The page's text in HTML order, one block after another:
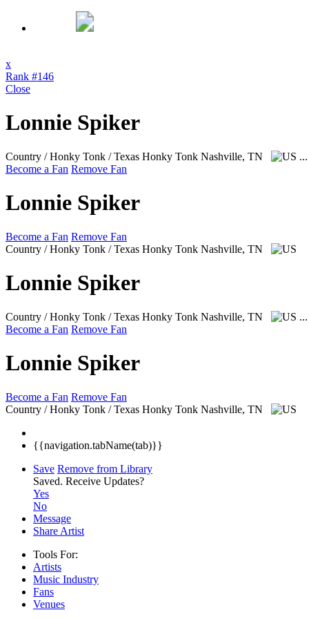
x
Rank #146
Close
Lonnie Spiker
Country / Honky Tonk / Texas Honky Tonk Nashville, TN ...
Become a Fan Remove Fan
Lonnie Spiker
Become a Fan Remove Fan
Country / Honky Tonk / Texas Honky Tonk Nashville, TN
Lonnie Spiker
Country / Honky Tonk / Texas Honky Tonk Nashville, TN ...
Become a Fan Remove Fan
Lonnie Spiker
Become a Fan Remove Fan
Country / Honky Tonk / Texas Honky Tonk Nashville, TN
{{navigation.tabName(tab)}}
Save Remove from Library
Saved. Receive Updates?
Yes
No
Message
Share Artist
Tools For:
Artists
Music Industry
Fans
Venues